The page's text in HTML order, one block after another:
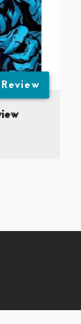
Review